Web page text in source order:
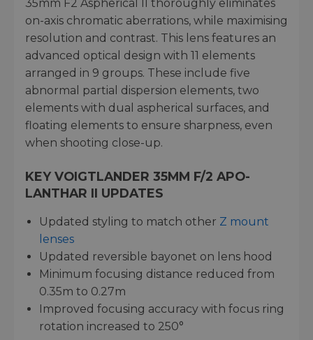
35mm F2 Aspherical II thoroughly eliminates
on-axis chromatic aberrations, while maximising
resolution and contrast. This lens features an
advanced optical design with 11 elements
arranged in 9 groups. These include five
abnormal partial dispersion elements, two
elements with dual aspherical surfaces, and
floating elements to ensure sharpness, even
when shooting close-up.
KEY VOIGTLANDER 35MM F/2 APO-
LANTHAR II UPDATES
Updated styling to match other Z mount
lenses
Updated reversible bayonet on lens hood
Minimum focusing distance reduced from
0.35m to 0.27m
Improved focusing accuracy with focus ring
rotation increased to 250°